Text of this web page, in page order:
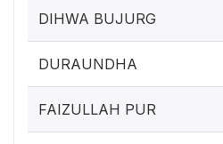
DIHWA BUJURG
DURAUNDHA
FAIZULLAH PUR